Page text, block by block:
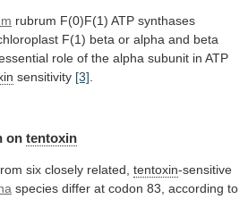
rubrum F(0)F(1) ATP synthases
F(1) beta or alpha and beta
role of the alpha subunit in ATP
sensitivity [3]
on tentoxin
six closely related, tentoxin-sensitive
species differ at codon 83, according to